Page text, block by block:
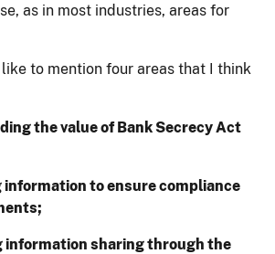
as in most industries, areas for
to mention four areas that I think
the value of Bank Secrecy Act
to ensure compliance
information sharing through the